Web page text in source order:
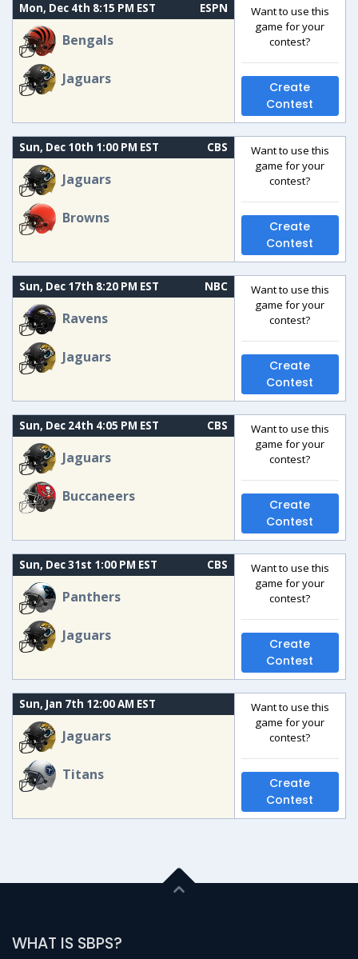
Mon, Dec 4th 8:15 PM EST ESPN
Bengals
Jaguars
Want to use this
game for your
contest?
Create
Contest
Sun, Dec 10th 1:00 PM EST CBS
Jaguars
Browns
Want to use this
game for your
contest?
Create
Contest
Sun, Dec 17th 8:20 PM EST NBC
Ravens
Jaguars
Want to use this
game for your
contest?
Create
Contest
Sun, Dec 24th 4:05 PM EST CBS
Jaguars
Buccaneers
Want to use this
game for your
contest?
Create
Contest
Sun, Dec 31st 1:00 PM EST CBS
Panthers
Jaguars
Want to use this
game for your
contest?
Create
Contest
Sun, Jan 7th 12:00 AM EST
Jaguars
Titans
Want to use this
game for your
contest?
Create
Contest
WHAT IS SBPS?